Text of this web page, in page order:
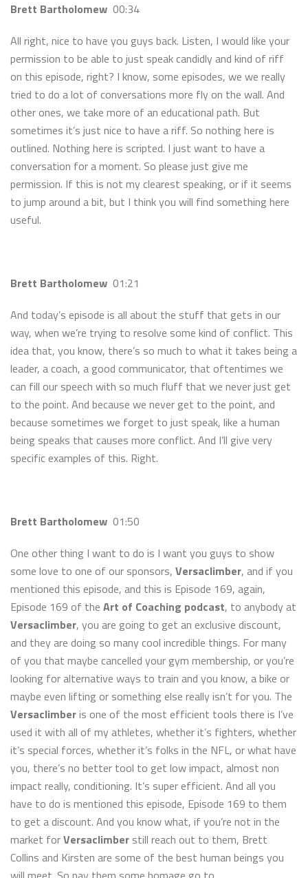
Brett Bartholomew 00:34
All right, nice to have you guys back. Listen, I would like your
permission to be able to just speak candidly and kind of riff
on this episode, right? I know, some episodes, we we really
tried to do a lot of conversations more fly on the wall. And
other ones, we take more of an educational path. But
sometimes it’s just nice to have a riff. So nothing here is
outlined. Nothing here is scripted. I just want to have a
conversation for a moment. So please just give me
permission. If this is not my clearest speaking, or if it seems
to jump around a bit, but I think you will find something here
useful.
Brett Bartholomew 01:21
And today’s episode is all about the stuff that gets in our
way, when we’re trying to resolve some kind of conflict. This
idea that, you know, there’s so much to what it takes being a
leader, a coach, a good communicator, that oftentimes we
can fill our speech with so much fluff that we never just get
to the point. And because we never get to the point, and
because sometimes we forget to just speak, like a human
being speaks that causes more conflict. And I’ll give very
specific examples of this. Right.
Brett Bartholomew 01:50
One other thing I want to do is I want you guys to show
some love to one of our sponsors, Versaclimber, and if you
mentioned this episode, and this is Episode 169, again,
Episode 169 of the Art of Coaching podcast, to anybody at
Versaclimber, you are going to get an exclusive discount,
and they are doing so many cool incredible things. For many
of you that maybe cancelled your gym membership, or you’re
looking for alternative ways to train and you know, a bike or
maybe even lifting or something else really isn’t for you. The
Versaclimberis one of the most efficient tools there is I’ve
used it with all of my athletes, whether it’s fighters, whether
it’s special forces, whether it’s folks in the NFL, or what have
you, there’s no better tool to get low impact, almost non
impact really, conditioning. It’s super efficient. And all you
have to do is mentioned this episode, Episode 169 to them
to get a discount. And you know what, if you’re not in the
market forVersaclimber still reach out to them, Brett
Collins and Kirsten are some of the best human beings you